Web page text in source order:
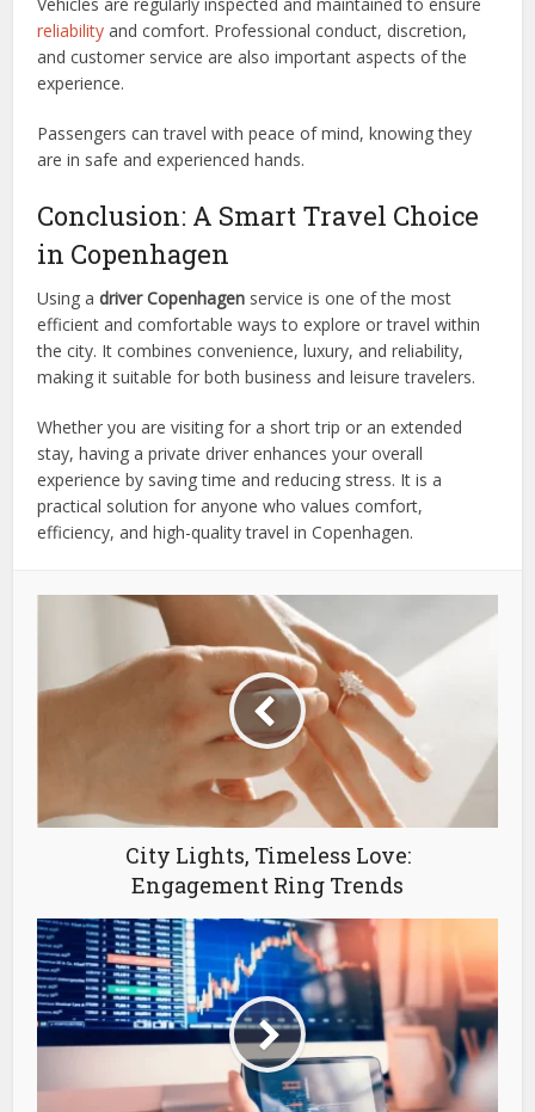
reliability and comfort. Professional conduct, discretion,
and customer service are also important aspects of the
experience.
Passengers can travel with peace of mind, knowing they
are in safe and experienced hands.
Conclusion: A Smart Travel Choice
in Copenhagen
Using adriver Copenhagen service is one of the most
efficient and comfortable ways to explore or travel within
the city. It combines convenience, luxury, and reliability,
making it suitable for both business and leisure travelers.
Whether you are visiting for a short trip or an extended
stay, having a private driver enhances your overall
experience by saving time and reducing stress. It is a
practical solution for anyone who values comfort,
efficiency, and high-quality travel in Copenhagen.
City Lights, Timeless Love:
Engagement Ring Trends